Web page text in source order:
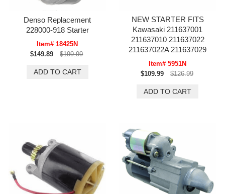
Denso Replacement
228000-918 Starter
Item# 18425N
$149.89
$199.99
NEW STARTER FITS
Kawasaki 211637001
211637010 211637022
211637022A 211637029
Item# 5951N
$109.99
$126.99